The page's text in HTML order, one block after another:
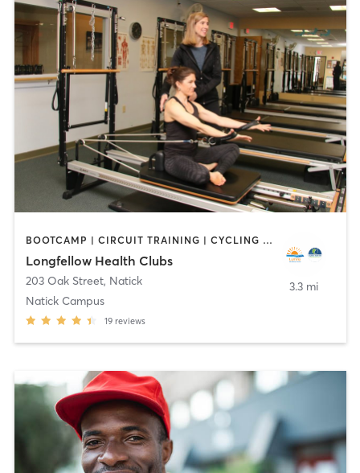
BOOTCAMP | CIRCUIT TRAINING | CYCLING | DANCE | INTERVAL TRAINING | OTHER | OUTDOOR | PILATES | WATER THERAPY | WEIGHT TRAINING | YOGA
Longfellow Health Clubs
203 Oak Street, Natick
Natick Campus
19 reviews
3.3 mi